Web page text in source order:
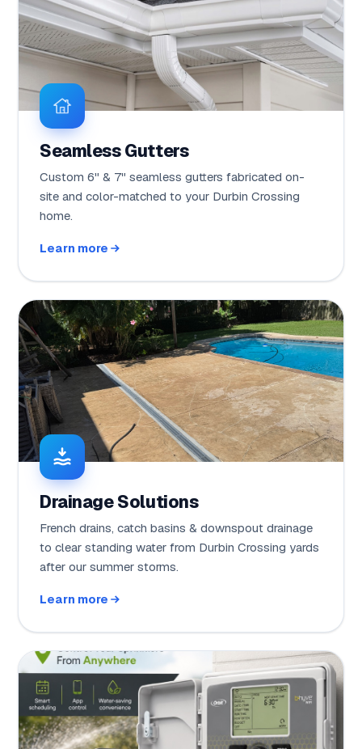
Seamless Gutters
Custom 6" & 7" seamless gutters fabricated on-
site and color-matched to your Durbin Crossing
home.
Learn more
Drainage Solutions
French drains, catch basins & downspout drainage
to clear standing water from Durbin Crossing yards
after our summer storms.
Learn more